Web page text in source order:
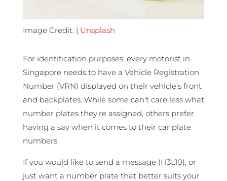
Image Credit: | Unsplash
For identification purposes, every motorist in
Singapore needs to have a Vehicle Registration
Number (VRN) displayed on their vehicle’s front
and backplates. While some can’t care less what
number plates they’re assigned, others prefer
having a say when it comes to their car plate
numbers.
If you would like to send a message (H3L10), or
just want a number plate that better suits your